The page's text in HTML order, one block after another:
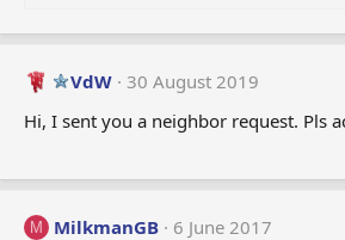
a
t
i
o
n
:
VdW 30 August 2019
Hi, I sent you a neighbor request. Pls
M MilkmanGB
6 June 2017